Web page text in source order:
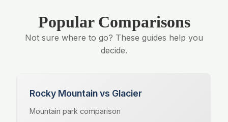
Popular Comparisons
Not sure where to go? These guides help you
decide.
Rocky Mountain vs Glacier
Mountain park comparison